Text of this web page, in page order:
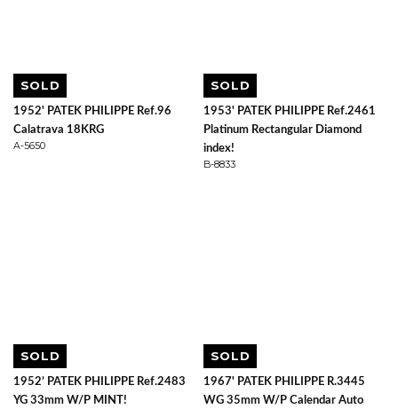
SOLD
1952' PATEK PHILIPPE Ref.96
Calatrava 18KRG
A-5650
SOLD
1953' PATEK PHILIPPE Ref.2461
Platinum Rectangular Diamond
index!
B-8833
SOLD
1952’ PATEK PHILIPPE Ref.2483
YG 33mm W/P MINT!
SOLD
1967' PATEK PHILIPPE R.3445
WG 35mm W/P Calendar Auto